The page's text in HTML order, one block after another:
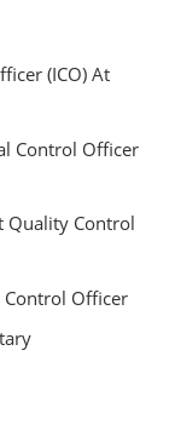
(ICO) At
Control Officer
Quality Control
Control Officer